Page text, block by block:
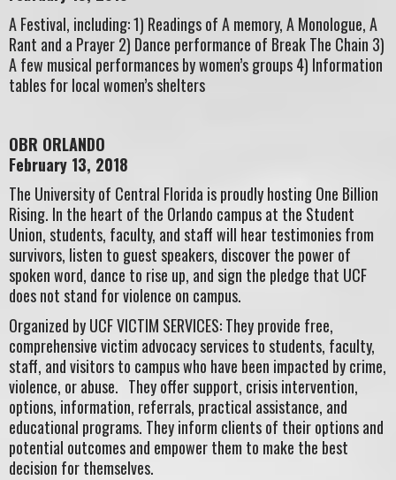
A Festival, including: 1) Readings of A memory, A Monologue, A
Rant and a Prayer 2) Dance performance of Break The Chain 3)
A few musical performances by women’s groups 4) Information
tables for local women’s shelters
OBR ORLANDO
February 13, 2018
The University of Central Florida is proudly hosting One Billion
Rising. In the heart of the Orlando campus at the Student
Union, students, faculty, and staff will hear testimonies from
survivors, listen to guest speakers, discover the power of
spoken word, dance to rise up, and sign the pledge that UCF
does not stand for violence on campus.
Organized by UCF VICTIM SERVICES: They provide free,
comprehensive victim advocacy services to students, faculty,
staff, and visitors to campus who have been impacted by crime,
violence, or abuse. They offer support, crisis intervention,
options, information, referrals, practical assistance, and
educational programs. They inform clients of their options and
potential outcomes and empower them to make the best
decision for themselves.